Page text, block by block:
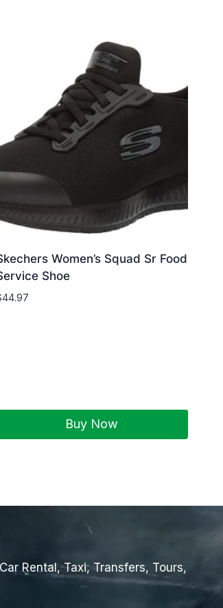
Women’s Squad Sr Food
Shoe
44.97
Buy Now
Rental, Taxi, Transfers, Tours,